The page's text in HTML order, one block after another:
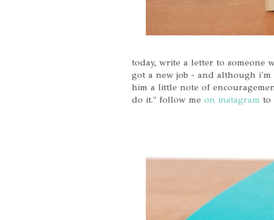
today, write a letter to someone
got a new job - and although i'm
him a little note of
do it." follow me on instagram to